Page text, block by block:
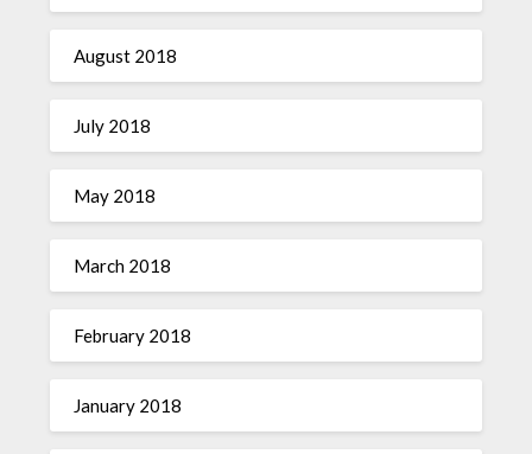
August 2018
July 2018
May 2018
March 2018
February 2018
January 2018